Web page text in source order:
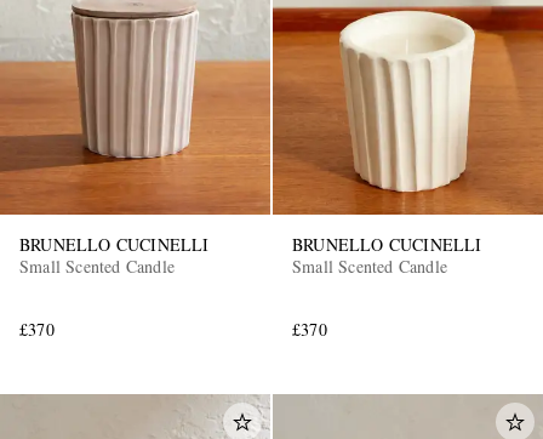
BRUNELLO CUCINELLI
Small Scented Candle
£370
BRUNELLO CUCINELLI
Small Scented Candle
£370